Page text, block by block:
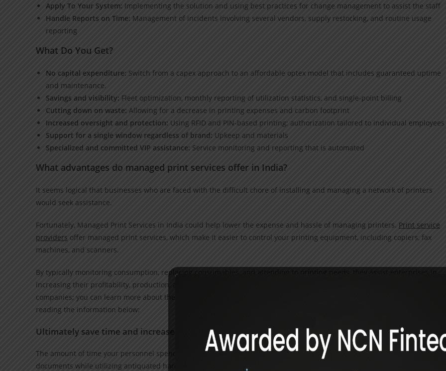
Apply To Your System: Implementing the solution and using best practices for change management to assist the staff
Handle Reports on Time: Management of incidents involving several vendors, supply restocking, and routine usage
reporting
What Do You Get?
No capital expenditure: Switch from a capex approach to an affordable optex model that includes guaranteed uptime
and maintenance.
Savings and visibility: Fleet optimization, monthly reporting of utilization statistics, and single-point billing
Cutting down on waste: Allowing for a decrease in printing expenses and carbon footprint
Increased oversight and protection: Using RFID and PIN-based printing; authorization tailored to individual employees
Support for a single window regardless of brand: Upkeep and materials
Specialized and committed VIP assistance: Service monitoring and reporting that is automated
What advantages do managed print services offer in India?
It seems logical that businesses who are faced with the difficult chore of installing and managing a network of printers
would seek assistance.
Fortunately, Managed Print Services in India could help lower the expense and hassle of managing printers. Print service
providers offer managed print services, which make it easier to control your printing equipment, including copiers, fax
machines, and scanners.
By typically monitoring consumption, replacing consumables, and attending to
increasing their profitability, production, and data security. These are just a handful of the benefits that MPS offers
companies; you can learn more about the top 7 benefits of managed print services in India, such as Value Point Systems,
reading the information below:
Ultimately save time and increase output
The amount of time your personnel spend on tasks linked to printers can be irksome. Printing, scanning, copying, or faxing
documents while utilizing antiquated hardware or incorrectly configured software is just the start. It also demands the